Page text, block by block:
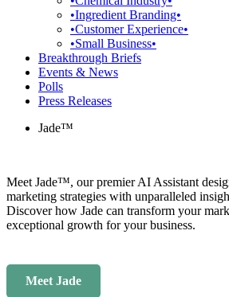
•Ingredient Branding•
•Customer Experience•
•Small Business•
Breakthrough Briefs
Events & News
Polls
Press Releases
Jade™
Meet Jade™, our premier AI Assistant
marketing strategies with unparalleled
Discover how Jade can transform your
exceptional growth for your business.
Meet Jade